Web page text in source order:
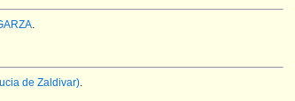
.
de Zaldivar).